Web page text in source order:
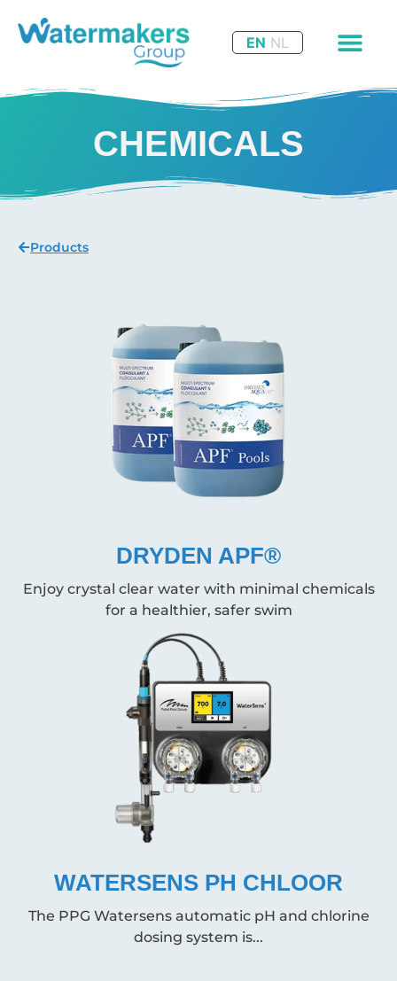
EN NL
CHEMICALS
Products
DRYDEN APF®
Enjoy crystal clear water with minimal chemicals
for a healthier, safer swim
WATERSENS PH CHLOOR
The PPG Watersens automatic pH and chlorine
dosing system is...